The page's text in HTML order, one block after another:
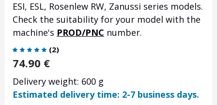
ESI, ESL, Rosenlew RW, Zanussi series models.
Check the suitability for your model with the
machine's PROD/PNC number.
(2)
74.90 €
Delivery weight: 600 g
Estimated delivery time: 2-7 business days.